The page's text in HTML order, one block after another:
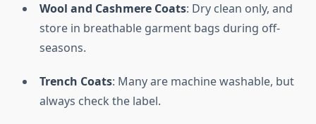
Wool and Cashmere Coats: Dry clean only, and
store in breathable garment bags during off-
seasons.
Trench Coats: Many are machine washable, but
always check the label.